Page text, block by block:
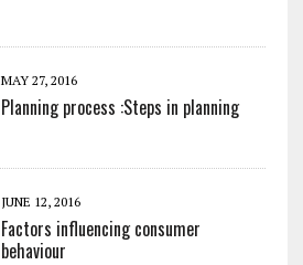
MAY 27, 2016
Planning process :Steps in planning
JUNE 12, 2016
Factors influencing consumer
behaviour